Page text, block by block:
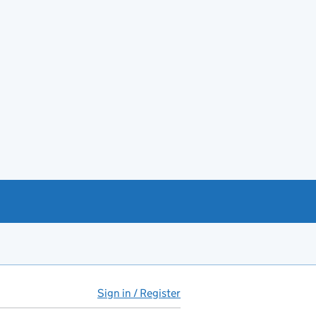
Sign in / Register